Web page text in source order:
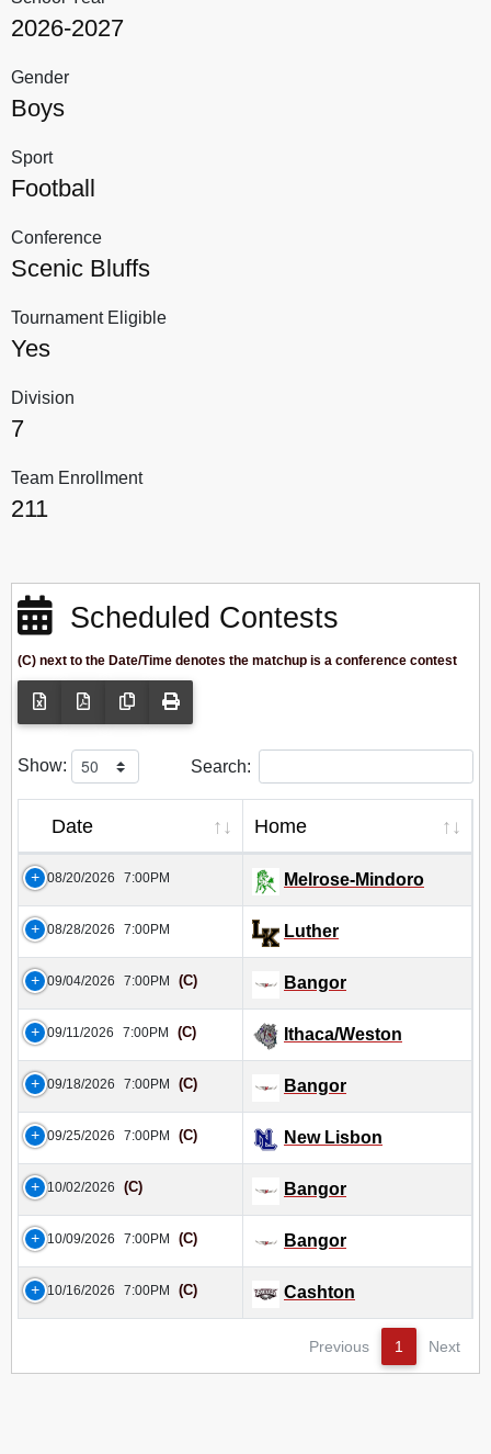
2026-2027
Gender
Boys
Sport
Football
Conference
Scenic Bluffs
Tournament Eligible
Yes
Division
7
Team Enrollment
211
Scheduled Contests
(C) next to the Date/Time denotes the matchup is a conference contest
Show: Search:
Date Home
08/20/2026 7:00PM Melrose-Mindoro
08/28/2026 7:00PM Luther
09/04/2026 7:00PM (C) Bangor
09/11/2026 7:00PM (C) Ithaca/Weston
09/18/2026 7:00PM (C) Bangor
09/25/2026 7:00PM (C) New Lisbon
10/02/2026 (C) Bangor
10/09/2026 7:00PM (C) Bangor
10/16/2026 7:00PM (C) Cashton
Previous 1 Next